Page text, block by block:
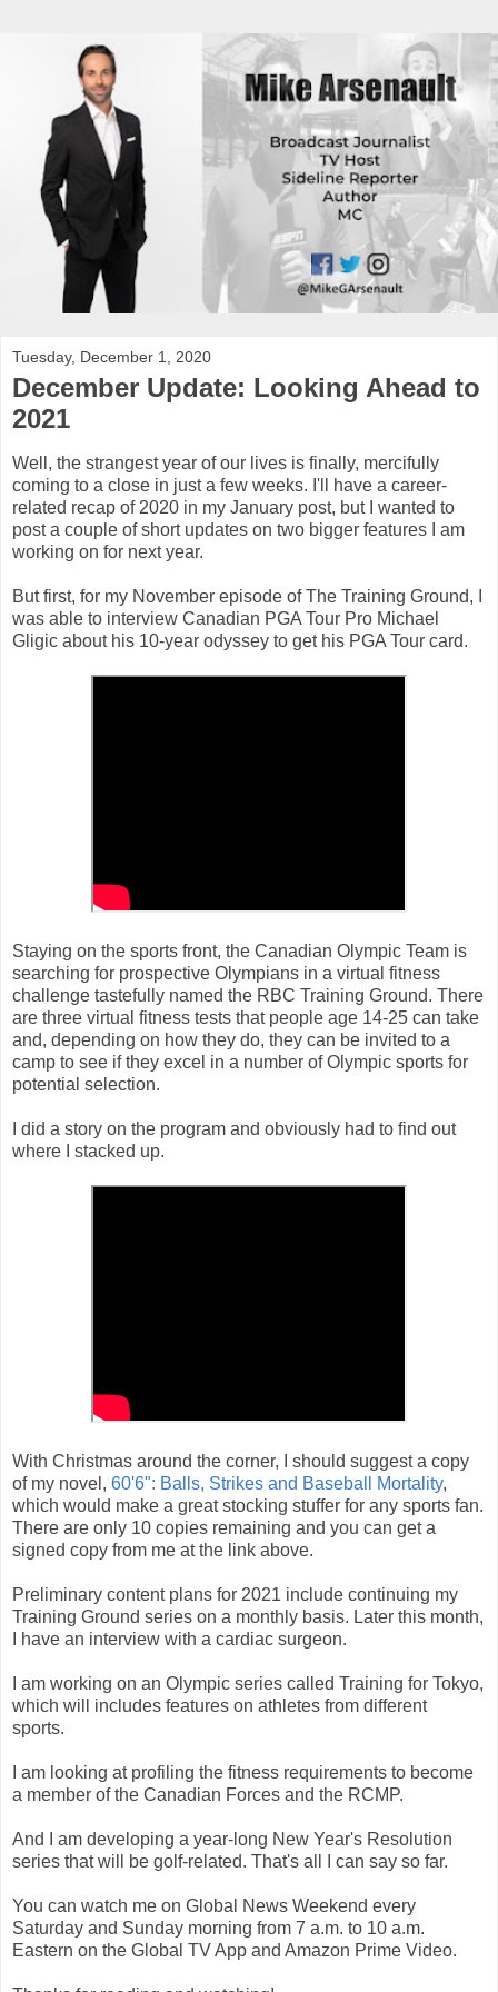
Tuesday, December 1, 2020
December Update: Looking Ahead to
2021
Well, the strangest year of our lives is finally, mercifully
coming to a close in just a few weeks. I'll have a career-
related recap of 2020 in my January post, but I wanted to
post a couple of short updates on two bigger features I am
working on for next year.
But first, for my November episode of The Training Ground, I
was able to interview Canadian PGA Tour Pro Michael
Gligic about his 10-year odyssey to get his PGA Tour card.
Staying on the sports front, the Canadian Olympic Team is
searching for prospective Olympians in a virtual fitness
challenge tastefully named the RBC Training Ground. There
are three virtual fitness tests that people age 14-25 can take
and, depending on how they do, they can be invited to a
camp to see if they excel in a number of Olympic sports for
potential selection.
I did a story on the program and obviously had to find out
where I stacked up.
With Christmas around the corner, I should suggest a copy
of my novel, 60'6": Balls, Strikes and Baseball Mortality,
which would make a great stocking stuffer for any sports fan.
There are only 10 copies remaining and you can get a
signed copy from me at the link above.
Preliminary content plans for 2021 include continuing my
Training Ground series on a monthly basis. Later this month,
I have an interview with a cardiac surgeon.
I am working on an Olympic series called Training for Tokyo,
which will includes features on athletes from different
sports.
I am looking at profiling the fitness requirements to become
a member of the Canadian Forces and the RCMP.
And I am developing a year-long New Year's Resolution
series that will be golf-related. That's all I can say so far.
You can watch me on Global News Weekend every
Saturday and Sunday morning from 7 a.m. to 10 a.m.
Eastern on the Global TV App and Amazon Prime Video.